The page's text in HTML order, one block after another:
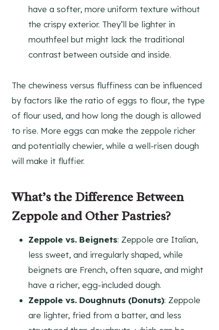
have a softer, more uniform texture without
the crispy exterior. They’ll be lighter in
mouthfeel but might lack the traditional
contrast between outside and inside.
The chewiness versus fluffiness can be influenced
by factors like the ratio of eggs to flour, the type
of flour used, and how long the dough is allowed
to rise. More eggs can make the zeppole richer
and potentially chewier, while a well-risen dough
will make it fluffier.
What’s the Difference Between
Zeppole and Other Pastries?
Zeppole vs. Beignets: Zeppole are Italian,
less sweet, and irregularly shaped, while
beignets are French, often square, and might
have a richer, egg-included dough.
Zeppole vs. Doughnuts (Donuts): Zeppole
are lighter, fried from a batter, and less